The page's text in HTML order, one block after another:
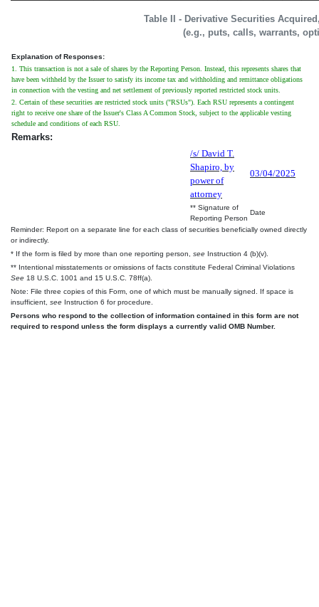
Table II - Derivative Securities
(e.g., puts, calls, warrants,
Explanation of Responses:
1. This transaction is not a sale of shares by the Reporting Person. Instead, this represents shares that
have been withheld by the Issuer to satisfy its income tax and withholding and remittance obligations
in connection with the vesting and net settlement of previously reported restricted stock units.
2. Certain of these securities are restricted stock units ("RSUs"). Each RSU represents a contingent
right to receive one share of the Issuer's Class A Common Stock, subject to the applicable vesting
schedule and conditions of each RSU.
Remarks:
/s/ David T.
Shapiro, by
power of
attorney
03/04/2025
** Signature of
Reporting Person
Date
Reminder: Report on a separate line for each class of securities beneficially owned directly
or indirectly.
* If the form is filed by more than one reporting person, see Instruction 4 (b)(v).
** Intentional misstatements or omissions of facts constitute Federal Criminal Violations
See 18 U.S.C. 1001 and 15 U.S.C. 78ff(a).
Note: File three copies of this Form, one of which must be manually signed. If space is
insufficient, see Instruction 6 for procedure.
Persons who respond to the collection of information contained in this form are not
required to respond unless the form displays a currently valid OMB Number.